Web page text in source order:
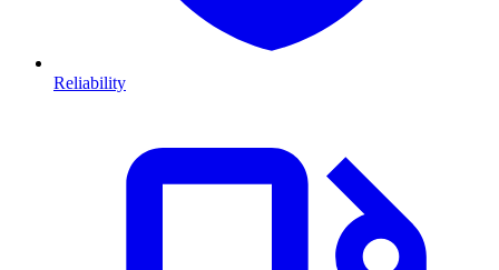
Reliability